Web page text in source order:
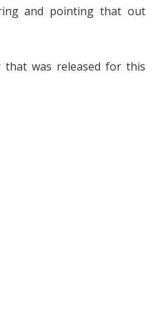
and pointing that out
was released for this